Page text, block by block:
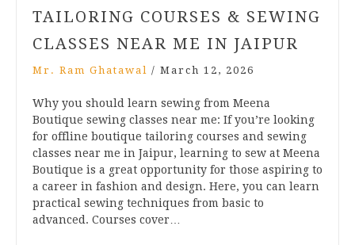
TAILORING COURSES & SEWING
CLASSES NEAR ME IN JAIPUR
Mr. Ram Ghatawal / March 12, 2026
Why you should learn sewing from Meena
Boutique sewing classes near me: If you’re looking
for offline boutique tailoring courses and sewing
classes near me in Jaipur, learning to sew at Meena
Boutique is a great opportunity for those aspiring to
a career in fashion and design. Here, you can learn
practical sewing techniques from basic to
advanced. Courses cover…